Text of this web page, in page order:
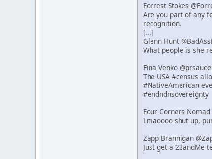
Forrest Stokes
Are you part of any
recognition.
[...]
Glenn Hunt
What people is she
Fina Venko
The USA #census
#NativeAmerican
#endndnsovereignty
Four Corners Nomad
Lmaoooo shut up,
Zapp Brannigan
Just get a 23andMe